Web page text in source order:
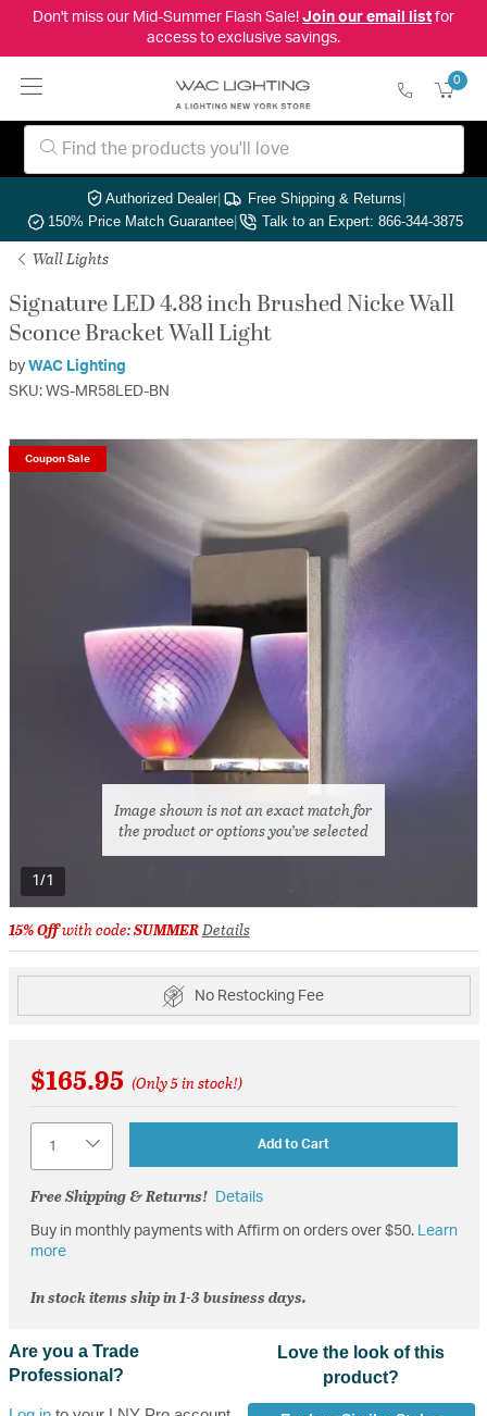
Don't miss our Mid-Summer Flash Sale! Join our email listfor
access to exclusive savings.
0
Authorized Dealer| Free Shipping & Returns|
150% Price Match Guarantee| Talk to an Expert: 866-344-3875
Wall Lights
Signature LED 4.88 inch Brushed Nicke Wall
Sconce Bracket Wall Light
by WAC Lighting
SKU: WS-MR58LED-BN
1/1
Coupon Sale
Image shown is not an exact match for
the product or options you’ve selected
15% Offwith code:SUMMERDetails
No Restocking Fee
$165.95 (Only 5 in stock!)
Add to Cart
Free Shipping & Returns! Details
Buy in monthly payments with Affirm on orders over $50. Learn
more
In stock items ship in 1-3 business days.
Are you a Trade
Professional?
Love the look of this
product?